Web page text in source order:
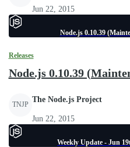
Jun 22, 2015
Node.js 0.10.39
Releases
Node.js 0.10.39
TNJP
The Node.js Project
Jun 22, 2015
Weekly Update - Jun